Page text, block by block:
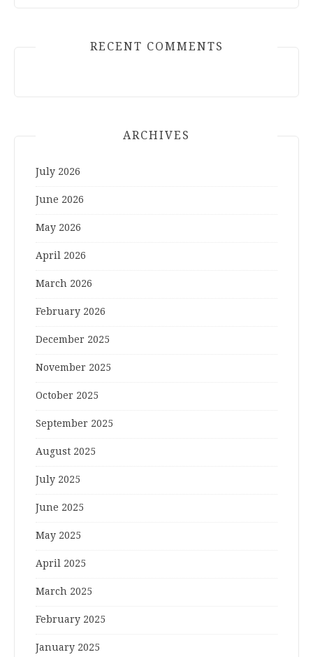
RECENT COMMENTS
ARCHIVES
July 2026
June 2026
May 2026
April 2026
March 2026
February 2026
December 2025
November 2025
October 2025
September 2025
August 2025
July 2025
June 2025
May 2025
April 2025
March 2025
February 2025
January 2025